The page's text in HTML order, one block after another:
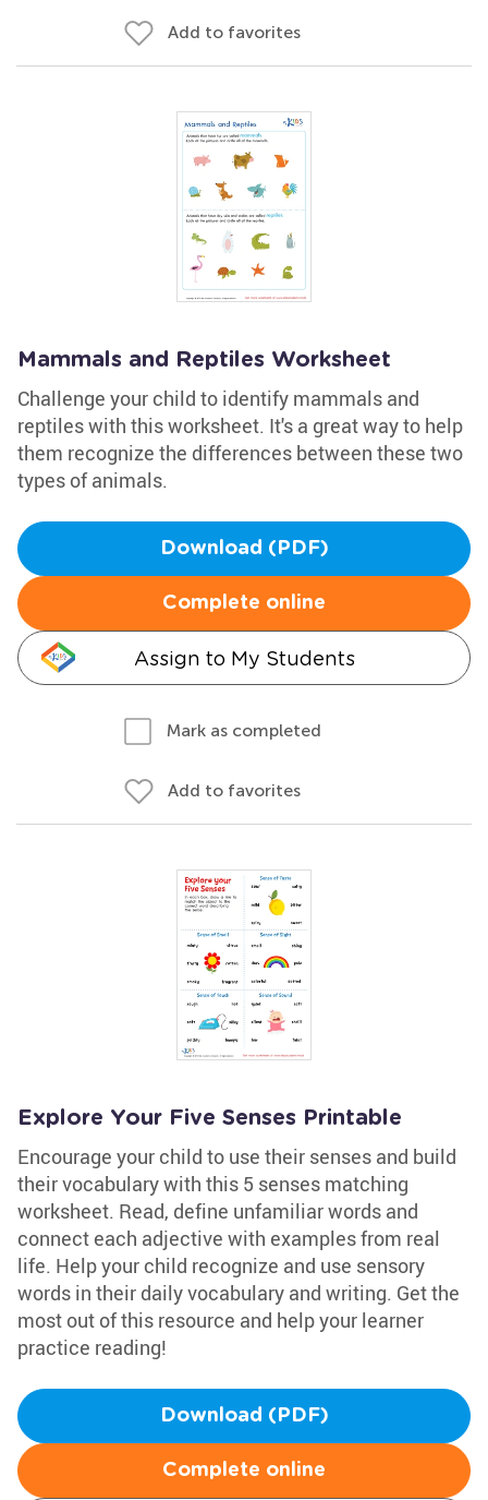
Add to favorites
Mammals and Reptiles Worksheet
Challenge your child to identify mammals and
reptiles with this worksheet. It's a great way to help
them recognize the differences between these two
types of animals.
Download (PDF)
Complete online
Assign to My Students
Mark as completed
Add to favorites
Explore Your Five Senses Printable
Encourage your child to use their senses and build
their vocabulary with this 5 senses matching
worksheet. Read, define unfamiliar words and
connect each adjective with examples from real
life. Help your child recognize and use sensory
words in their daily vocabulary and writing. Get the
most out of this resource and help your learner
practice reading!
Download (PDF)
Complete online